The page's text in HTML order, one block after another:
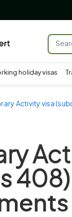
holiday visas
Activity visa